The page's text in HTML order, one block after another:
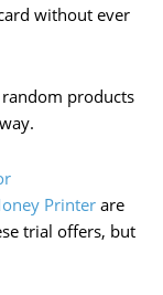
without ever
products
Printer are
trial offers, but